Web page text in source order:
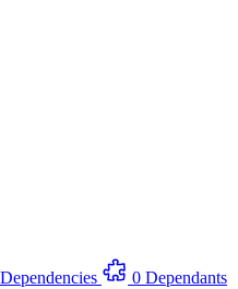
0 Dependants